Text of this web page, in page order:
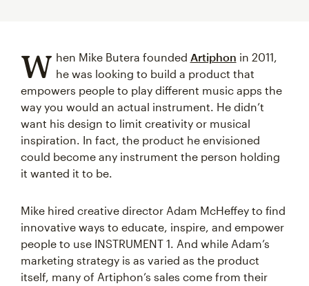
W hen Mike Butera founded Artiphon in 2011,
he was looking to build a product that
empowers people to play different music apps the
way you would an actual instrument. He didn’t
want his design to limit creativity or musical
inspiration. In fact, the product he envisioned
could become any instrument the person holding
it wanted it to be.
Mike hired creative director Adam McHeffey to find
innovative ways to educate, inspire, and empower
people to use INSTRUMENT 1. And while Adam’s
marketing strategy is as varied as the product
itself, many of Artiphon’s sales come from their